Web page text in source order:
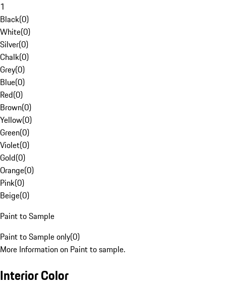
1
Black(0)
White(0)
Silver(0)
Chalk(0)
Grey(0)
Blue(0)
Red(0)
Brown(0)
Yellow(0)
Green(0)
Violet(0)
Gold(0)
Orange(0)
Pink(0)
Beige(0)
Paint to Sample
Paint to Sample only(0)
More Information on Paint to sample.
Interior Color